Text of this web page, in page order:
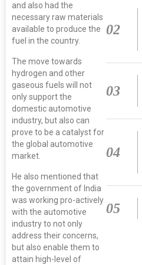
and also had the
necessary raw materials
available to produce the
fuel in the country.
The move towards
hydrogen and other
gaseous fuels will not
only support the
domestic automotive
industry, but also can
prove to be a catalyst for
the global automotive
market.
He also mentioned that
the government of India
was working pro-actively
with the automotive
industry to not only
address their concerns,
but also enable them to
attain high-level of
02
03
04
05